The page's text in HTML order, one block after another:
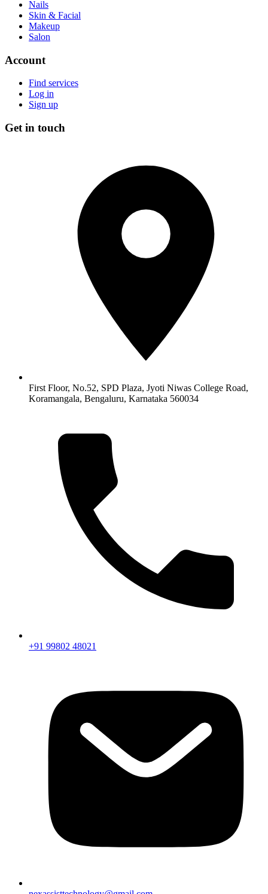
Nails
Skin & Facial
Makeup
Salon
Account
Find services
Log in
Sign up
Get in touch
First Floor, No.52, SPD Plaza, Jyoti Niwas College Road,
Koramangala, Bengaluru, Karnataka 560034
+91 99802 48021